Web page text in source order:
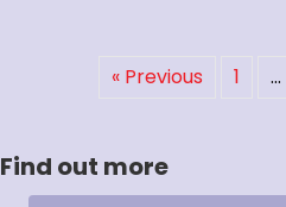
« Previous 1 …
Find out more